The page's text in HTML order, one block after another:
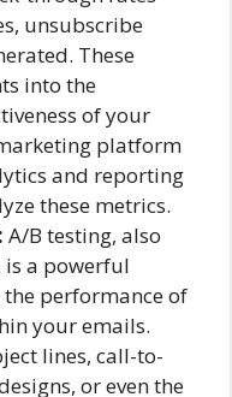
unsubscribe
These
into the
of your
platform
and reporting
these metrics.
A/B testing, also
is a powerful
performance of
your emails.
lines, call-to-
or even the